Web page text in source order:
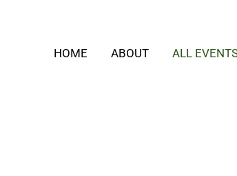
HOME ABOUT ALL